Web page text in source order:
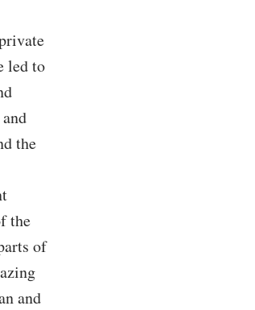
led to
the
the
of
and